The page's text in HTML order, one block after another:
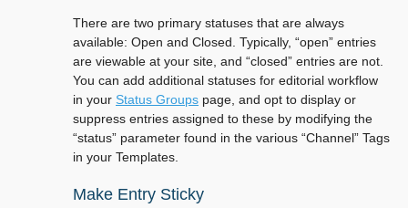
There are two primary statuses that are always
available: Open and Closed. Typically, “open” entries
are viewable at your site, and “closed” entries are not.
You can add additional statuses for editorial workflow
in your Status Groups page, and opt to display or
suppress entries assigned to these by modifying the
“status” parameter found in the various “Channel” Tags
in your Templates.
Make Entry Sticky